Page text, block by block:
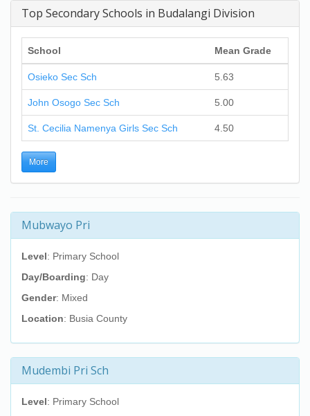
Top Secondary Schools in Budalangi Division
School Mean Grade
Osieko Sec Sch 5.63
John Osogo Sec Sch 5.00
St. Cecilia Namenya Girls Sec Sch 4.50
More
Mubwayo Pri
Level: Primary School
Day/Boarding: Day
Gender: Mixed
Location: Busia County
Mudembi Pri Sch
Level: Primary School